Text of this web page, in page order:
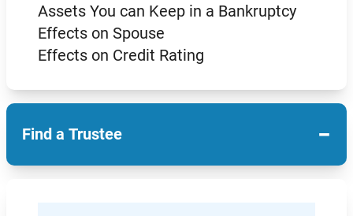
Assets You can Keep in a Bankruptcy
Effects on Spouse
Effects on Credit Rating
Find a Trustee −